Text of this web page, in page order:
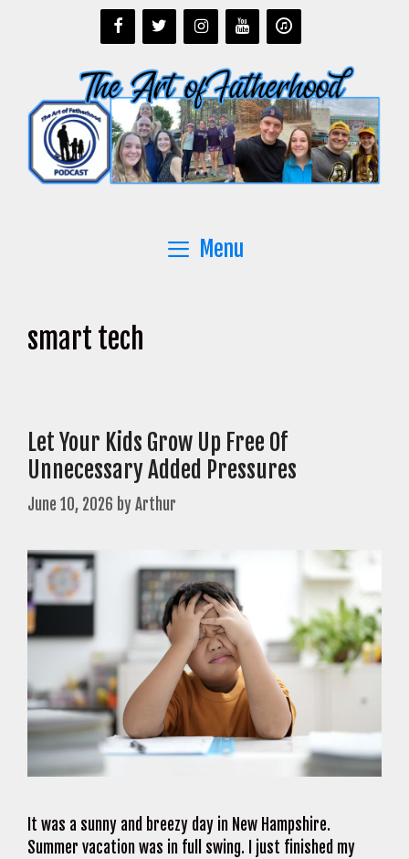
Menu
smart tech
Let Your Kids Grow Up Free Of
Unnecessary Added Pressures
June 10, 2026 byArthur
It was a sunny and breezy day in New Hampshire.
Summer vacation was in full swing. I just finished my